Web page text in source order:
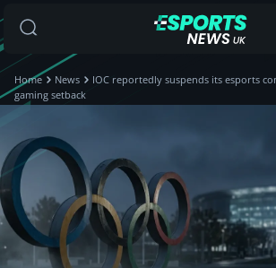
Home News
IOC reportedly suspends its esports
gaming setback